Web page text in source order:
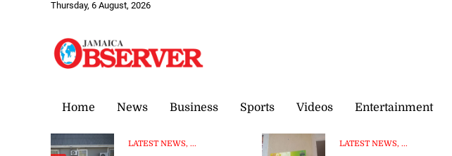
Thursday, 6 August, 2026
Home News Business Sports Videos Entertainment
LATEST NEWS, ... LATEST NEWS, ...